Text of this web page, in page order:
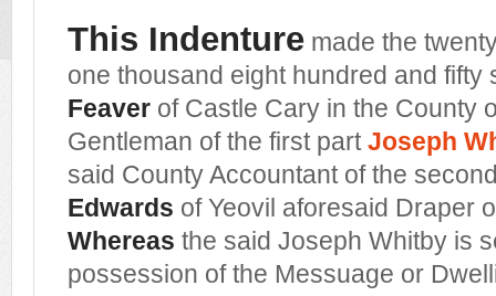
This Indenture made the
one thousand eight hundred and fifty
Feaver of Castle Cary in the County
Gentleman of the first partJoseph
said County Accountant of the
Edwards of Yeovil aforesaid Draper
Whereas the said Joseph Whitby is
possession of the Messuage or